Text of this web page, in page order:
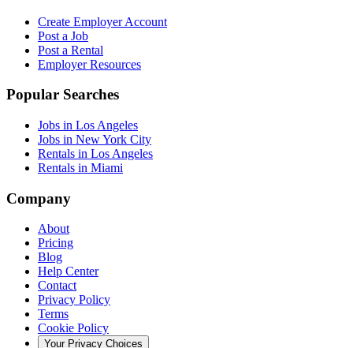
Create Employer Account
Post a Job
Post a Rental
Employer Resources
Popular Searches
Jobs in Los Angeles
Jobs in New York City
Rentals in Los Angeles
Rentals in Miami
Company
About
Pricing
Blog
Help Center
Contact
Privacy Policy
Terms
Cookie Policy
Your Privacy Choices